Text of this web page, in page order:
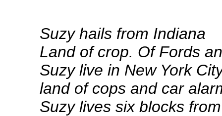
Suzy hails from Indiana
Land of crop. Of Fords
Suzy live in New York
land of cops and car
Suzy lives six blocks